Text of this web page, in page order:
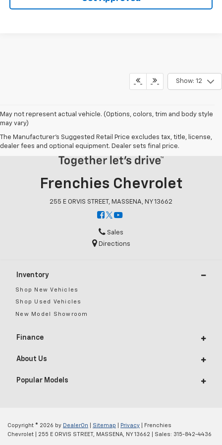
Show: 12
May not represent actual vehicle. (Options, colors, trim and body style
may vary)
The Manufacturer's Suggested Retail Price excludes tax, title, license,
dealer fees and optional equipment. Dealer sets final price.
Frenchies Chevrolet
255 E ORVIS STREET, MASSENA, NY 13662
Sales
Directions
Inventory
Shop New Vehicles
Shop Used Vehicles
New Model Showroom
Finance
About Us
Popular Models
Copyright © 2026 by DealerOn Sitemap Privacy | Frenchies
Chevrolet
255 E ORVIS STREET, MASSENA, NY13662 | Sales: 315-842-4436